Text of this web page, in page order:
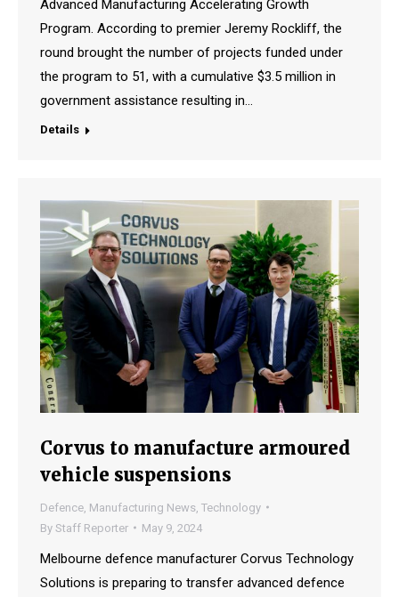
Advanced Manufacturing Accelerating Growth
Program. According to premier Jeremy Rockliff, the
round brought the number of projects funded under
the program to 51, with a cumulative $3.5 million in
government assistance resulting in…
Details
Corvus to manufacture armoured
vehicle suspensions
Defence Manufacturing News Technology
By Staff Reporter May 9, 2024
Melbourne defence manufacturer Corvus Technology
Solutions is preparing to transfer advanced defence